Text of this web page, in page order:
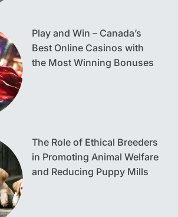
Play and Win – Canada’s
Best Online Casinos with
the Most Winning Bonuses
The Role of Ethical Breeders
in Promoting Animal Welfare
and Reducing Puppy Mills